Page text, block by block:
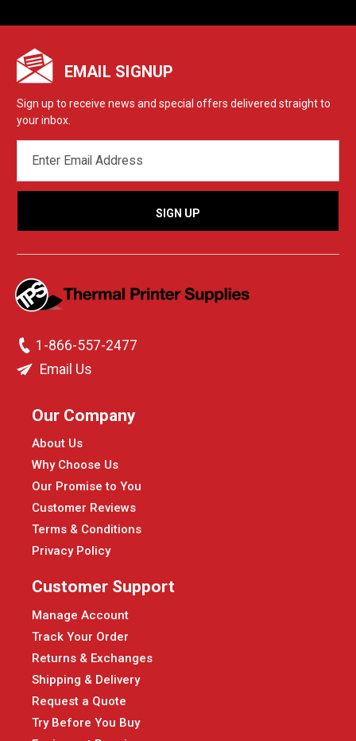
EMAIL SIGNUP
Sign up to receive news and special offers delivered straight to
your inbox.
ADDRESS
1-866-557-2477
Email Us
Our Company
About Us
Why Choose Us
Our Promise to You
Customer Reviews
Terms & Conditions
Privacy Policy
Customer Support
Manage Account
Track Your Order
Returns & Exchanges
Shipping & Delivery
Request a Quote
Try Before You Buy